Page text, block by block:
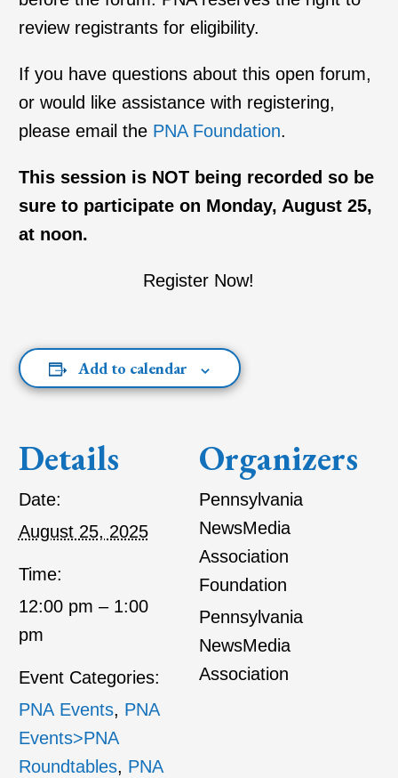
review registrants for eligibility.
If you have questions about this open forum,
or would like assistance with registering,
please email the PNA Foundation.
This session is NOT being recorded so be
sure to participate on Monday, August 25,
at noon.
Register Now!
Add to calendar
Details
Date:
August 25, 2025
Time:
12:00 pm – 1:00
pm
Event Categories:
PNA Events, PNA
Events>PNA
Roundtables, PNA
Organizers
Pennsylvania
NewsMedia
Association
Foundation
Pennsylvania
NewsMedia
Association